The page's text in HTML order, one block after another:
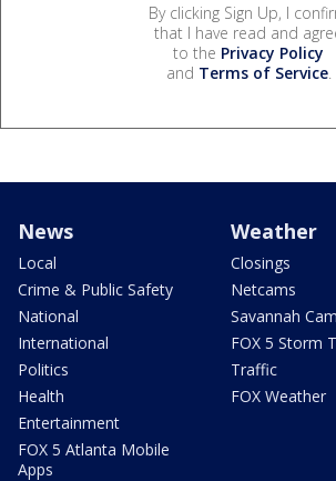
By clicking Sign Up, I
that I have read and
to the Privacy Policy
and Terms of Service.
News
Local
Crime & Public Safety
National
International
Politics
Health
Entertainment
FOX 5 Atlanta Mobile
Apps
Weather
Closings
Netcams
Savannah
FOX 5 Storm
Traffic
FOX Weather